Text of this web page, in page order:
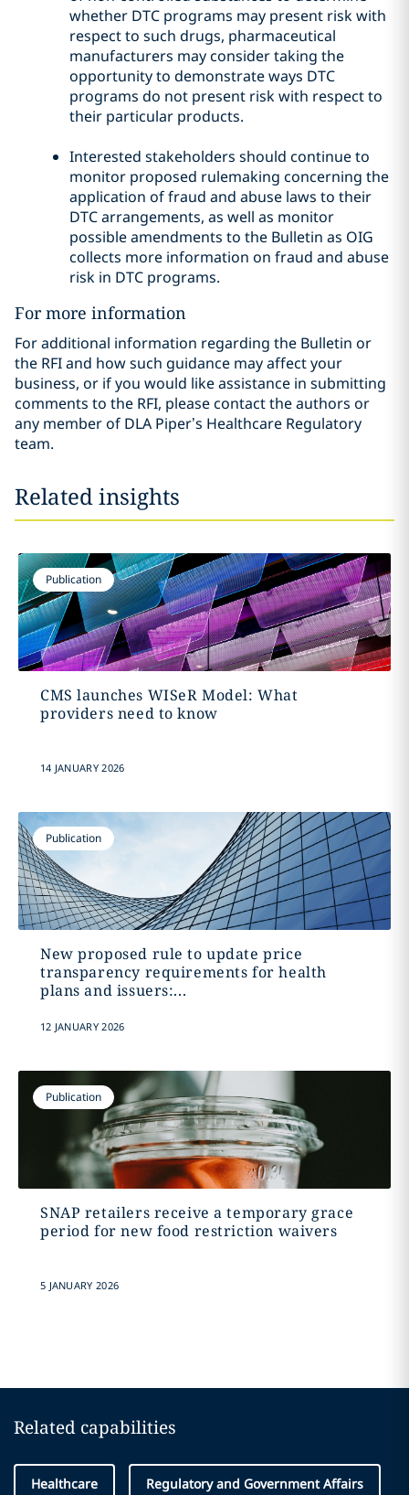
whether DTC programs may present risk with
respect to such drugs, pharmaceutical
manufacturers may consider taking the
opportunity to demonstrate ways DTC
programs do not present risk with respect to
their particular products.
Interested stakeholders should continue to
monitor proposed rulemaking concerning the
application of fraud and abuse laws to their
DTC arrangements, as well as monitor
possible amendments to the Bulletin as OIG
collects more information on fraud and abuse
risk in DTC programs.
For more information
For additional information regarding the Bulletin or
the RFI and how such guidance may affect your
business, or if you would like assistance in submitting
comments to the RFI, please contact the authors or
any member of DLA Piper’s Healthcare Regulatory
team.
Related insights
Publication
CMS launches WISeR Model: What
providers need to know
14 JANUARY 2026
Publication
New proposed rule to update price
transparency requirements for health
plans and issuers:...
12 JANUARY 2026
Publication
SNAP retailers receive a temporary grace
period for new food restriction waivers
5 JANUARY 2026
Related capabilities
Healthcare Regulatory and Government Affairs